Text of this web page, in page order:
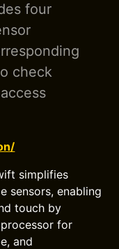
four
check
simplifies
sensors, enabling
touch by
for
and